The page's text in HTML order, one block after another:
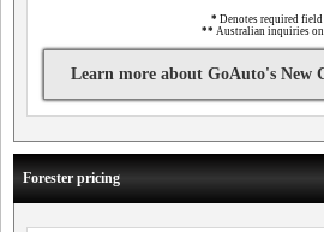
* Denotes required field
** Australian inquiries
Learn more about GoAuto's New
Forester pricing